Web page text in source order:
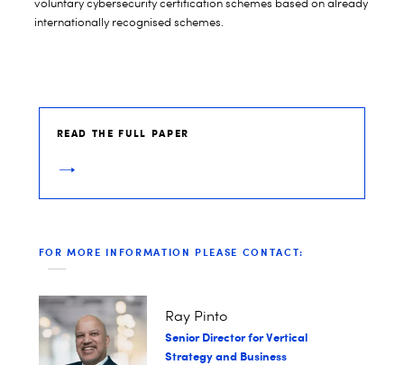
voluntary cybersecurity certification schemes based on already
internationally recognised schemes.
READ THE FULL PAPER
FOR MORE INFORMATION PLEASE CONTACT:
Ray Pinto
Senior Director for Vertical
Strategy and Business